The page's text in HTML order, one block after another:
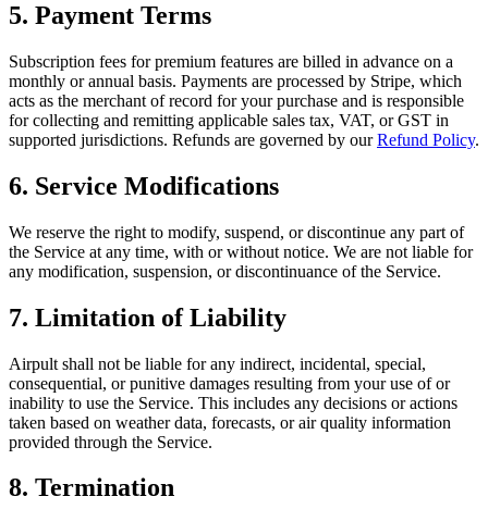
5. Payment Terms
Subscription fees for premium features are billed in advance on a
monthly or annual basis. Payments are processed by Stripe, which
acts as the merchant of record for your purchase and is responsible
for collecting and remitting applicable sales tax, VAT, or GST in
supported jurisdictions. Refunds are governed by ourRefund Policy.
6. Service Modifications
We reserve the right to modify, suspend, or discontinue any part of
the Service at any time, with or without notice. We are not liable for
any modification, suspension, or discontinuance of the Service.
7. Limitation of Liability
Airpult shall not be liable for any indirect, incidental, special,
consequential, or punitive damages resulting from your use of or
inability to use the Service. This includes any decisions or actions
taken based on weather data, forecasts, or air quality information
provided through the Service.
8. Termination